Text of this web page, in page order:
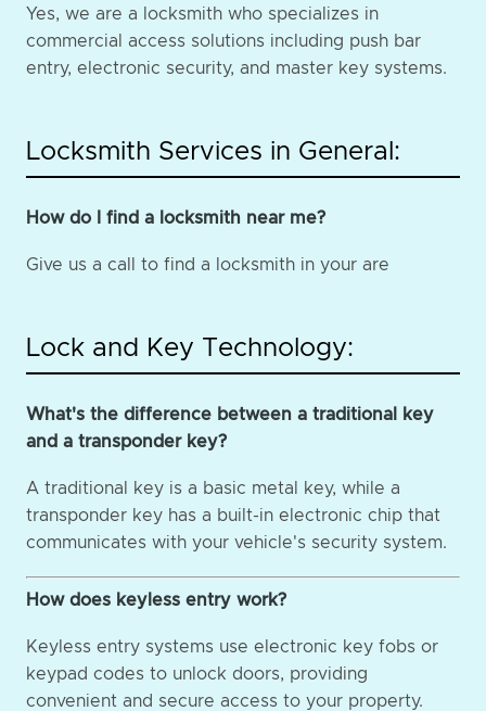
Yes, we are a locksmith who specializes in
commercial access solutions including push bar
entry, electronic security, and master key systems.
Locksmith Services in General:
How do I find a locksmith near me?
Give us a call to find a locksmith in your are
Lock and Key Technology:
What's the difference between a traditional key
and a transponder key?
A traditional key is a basic metal key, while a
transponder key has a built-in electronic chip that
communicates with your vehicle's security system.
How does keyless entry work?
Keyless entry systems use electronic key fobs or
keypad codes to unlock doors, providing
convenient and secure access to your property.